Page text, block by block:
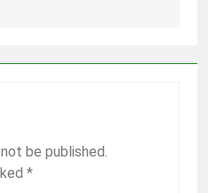
be published.
*